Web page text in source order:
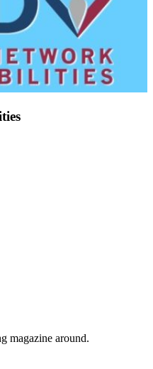
magazine around.